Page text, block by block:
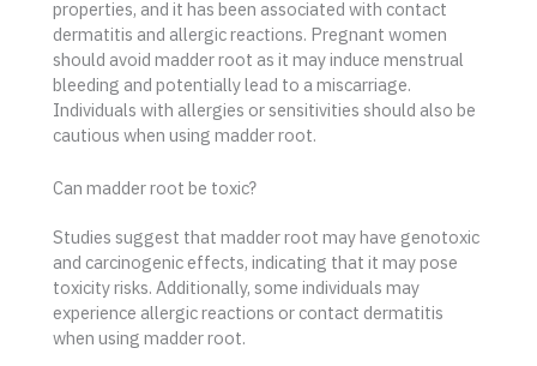
properties, and it has been associated with contact
dermatitis and allergic reactions. Pregnant women
should avoid madder root as it may induce menstrual
bleeding and potentially lead to a miscarriage.
Individuals with allergies or sensitivities should also be
cautious when using madder root.
Can madder root be toxic?
Studies suggest that madder root may have genotoxic
and carcinogenic effects, indicating that it may pose
toxicity risks. Additionally, some individuals may
experience allergic reactions or contact dermatitis
when using madder root.